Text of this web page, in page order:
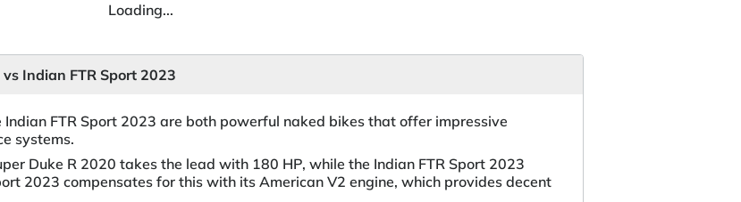
Loading...
Indian FTR Sport 2023
Indian FTR Sport 2023 are both powerful naked bikes that offer impressive
systems.
Duke R 2020 takes the lead with 180 HP, while the Indian FTR Sport 2023
2023 compensates for this with its American V2 engine, which provides decent